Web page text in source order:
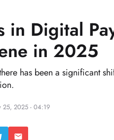
in Digital
in 2025
has been a significant
25, 2025 - 04:19